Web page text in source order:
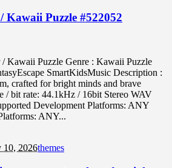
Kawaii Puzzle #522052
/ Kawaii Puzzle Genre : Kawaii Puzzle
SmartKidsMusic Description :
crafted for bright minds and brave
/ bit rate: 44.1kHz / 16bit Stereo WAV
Development Platforms: ANY
ANY...
10, 2026themes